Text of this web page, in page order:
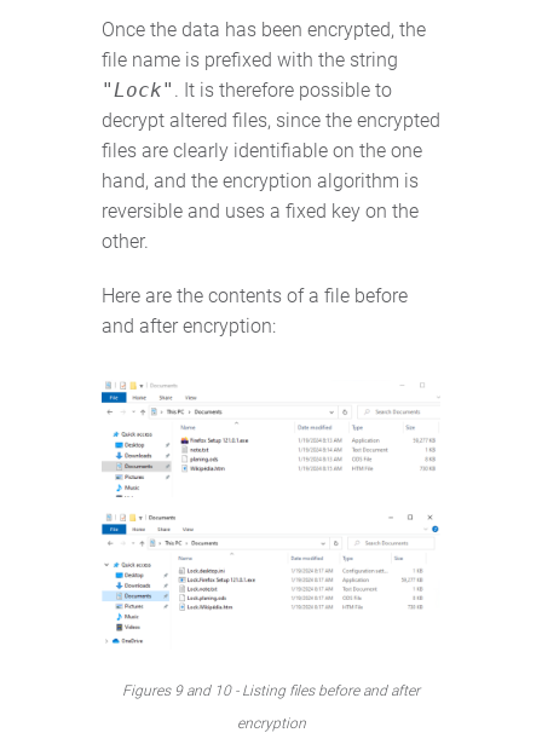
Once the data has been encrypted, the
file name is prefixed with the string
"Lock" . It is therefore possible to
decrypt altered files, since the encrypted
files are clearly identifiable on the one
hand, and the encryption algorithm is
reversible and uses a fixed key on the
other.
Here are the contents of a file before
and after encryption:
Figures 9 and 10 - Listing files before and after
encryption